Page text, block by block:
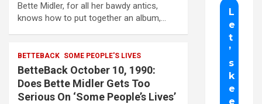
Bette Midler, for all her bawdy antics,
knows how to put together an album,…
BETTEBACK SOME PEOPLE'S LIVES
BetteBack October 10, 1990:
Does Bette Midler Gets Too
Serious On ‘Some People’s Lives’